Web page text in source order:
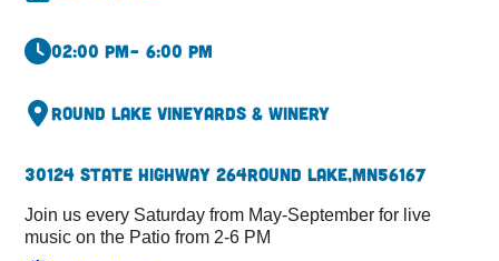
02:00 pm– 6:00 pm
Round Lake Vineyards & Winery
30124 State Highway 264Round Lake,MN56167
Join us every Saturday from May-September for live
music on the Patio from 2-6 PM